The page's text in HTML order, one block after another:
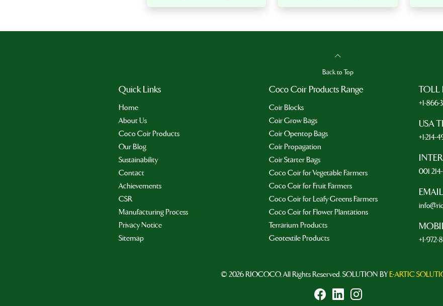
Back to Top
Quick Links
Home
About Us
Coco Coir Products
Our Blog
Sustainability
Contact
Achievements
CSR
Manufacturing Process
Privacy Notice
Sitemap
Coco Coir Products Range
Coir Blocks
Coir Grow Bags
Coir Opentop Bags
Coir Propagation
Coir Starter Bags
Coco Coir for Vegetable Farmers
Coco Coir for Fruit Farmers
Coco Coir for Leafy Greens Farmers
Coco Coir for Flower Plantations
Terrarium Products
Geotextile Products
TOLL
+1-
USA
+1-214-
001
EMAIL
+1-972-
© 2026 RIOCOCO. All Rights Reserved. SOLUTION BYE-ARTIC